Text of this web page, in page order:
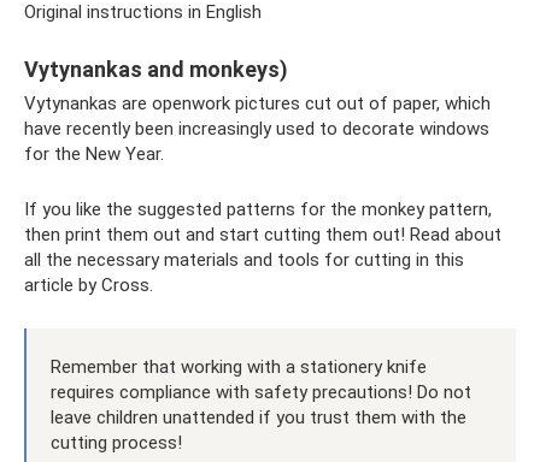
Original instructions in English
Vytynankas and monkeys)
Vytynankas are openwork pictures cut out of paper, which
have recently been increasingly used to decorate windows
for the New Year.
If you like the suggested patterns for the monkey pattern,
then print them out and start cutting them out! Read about
all the necessary materials and tools for cutting in this
article by Cross.
Remember that working with a stationery knife
requires compliance with safety precautions! Do not
leave children unattended if you trust them with the
cutting process!